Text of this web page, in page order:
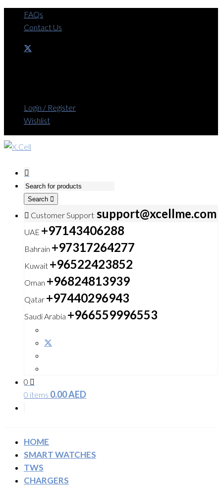
FAQs
Contact Us
Login / Register
Wishlist
Search
Customer Support support@xcellme.com
UAE +97143406288
Bahrain +97317264277
Kuwait +96522423852
Oman +96824813939
Qatar +97440296943
Saudi Arabia +966559996553
0
0 items 0.00AED
HOME
SMART WATCHES
TWS
CHARGERS